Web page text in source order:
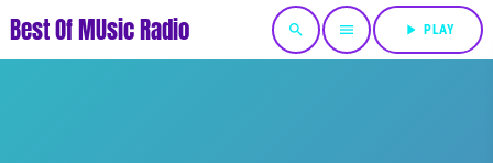
Best Of MUsic Radio search menu play_arrow PLAY